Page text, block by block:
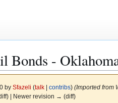
Bonds -
by Sfazeli (talk| contribs) (Imported from
| Newer revision → (diff)